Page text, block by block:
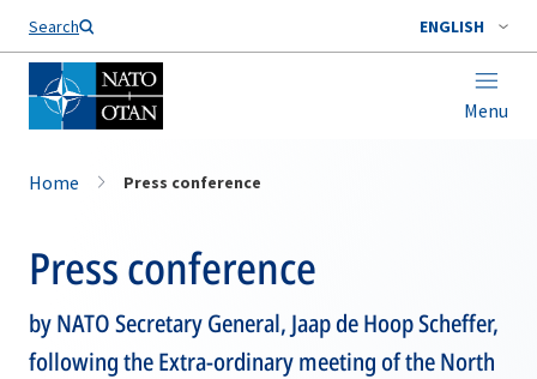
Search ENGLISH
Menu
Home Press conference
Press conference
by NATO Secretary General, Jaap de Hoop Scheffer,
following the Extra-ordinary meeting of the North